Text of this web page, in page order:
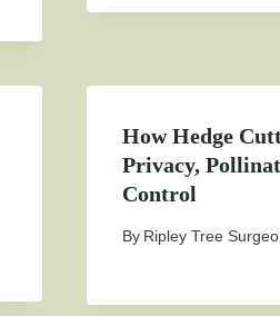
How Hedge
Privacy,
Control
By Ripley Tree